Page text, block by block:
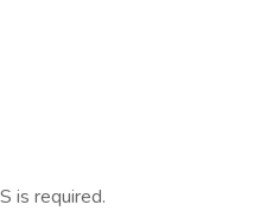
is required.